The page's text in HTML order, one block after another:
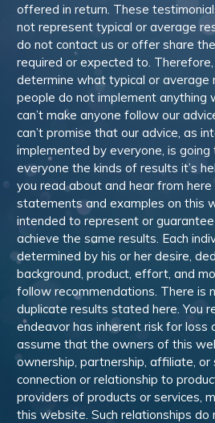
offered in return. These
not represent typical or average
do not contact us or offer share
required or expected to.
determine what typical or average
people do not implement anything
can’t make anyone follow our
can’t promise that our advice, as
implemented by everyone, is
everyone the kinds of results it’s
you read about and hear from here
statements and examples on this
intended to represent or
achieve the same results. Each
determined by his or her desire,
background, product, effort, and
follow recommendations. There is
duplicate results stated here. You
endeavor has inherent risk for loss
assume that the owners of this
ownership, partnership, affiliate,
connection or relationship to
providers of products or services,
this website. Such relationships do